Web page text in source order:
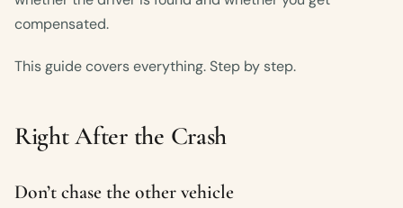
compensated.
This guide covers everything. Step by step.
Right After the Crash
Don’t chase the other vehicle